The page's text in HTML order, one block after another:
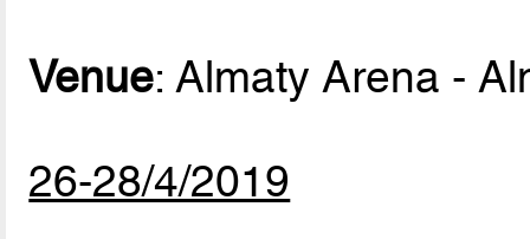
Venue: Almaty Arena -
26-28/4/2019